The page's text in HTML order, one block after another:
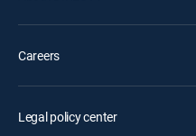
Careers
Legal policy center